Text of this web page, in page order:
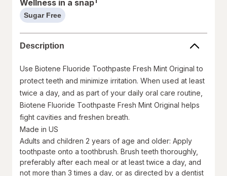
Wellness in a snap
Sugar Free
help
only
Description
Use Biotene Fluoride Toothpaste Fresh Mint Original to
protect teeth and minimize irritation. When used at least
twice a day, and as part of your daily oral care routine,
Biotene Fluoride Toothpaste Fresh Mint Original helps
fight cavities and freshen breath.
Made in US
Adults and children 2 years of age and older: Apply
toothpaste onto a toothbrush. Brush teeth thoroughly,
preferably after each meal or at least twice a day, and
not more than 3 times a day, or as directed by a dentist